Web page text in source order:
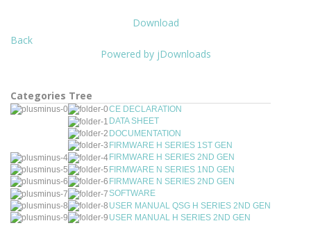
Download
Back
Powered by jDownloads
Categories Tree
CE DECLARATION
DATA SHEET
DOCUMENTATION
FIRMWARE H SERIES 1ST GEN
FIRMWARE H SERIES 2ND GEN
FIRMWARE N SERIES 1ND GEN
FIRMWARE N SERIES 2ND GEN
SOFTWARE
USER MANUAL QSG H SERIES 2ND GEN
USER MANUAL H SERIES 2ND GEN